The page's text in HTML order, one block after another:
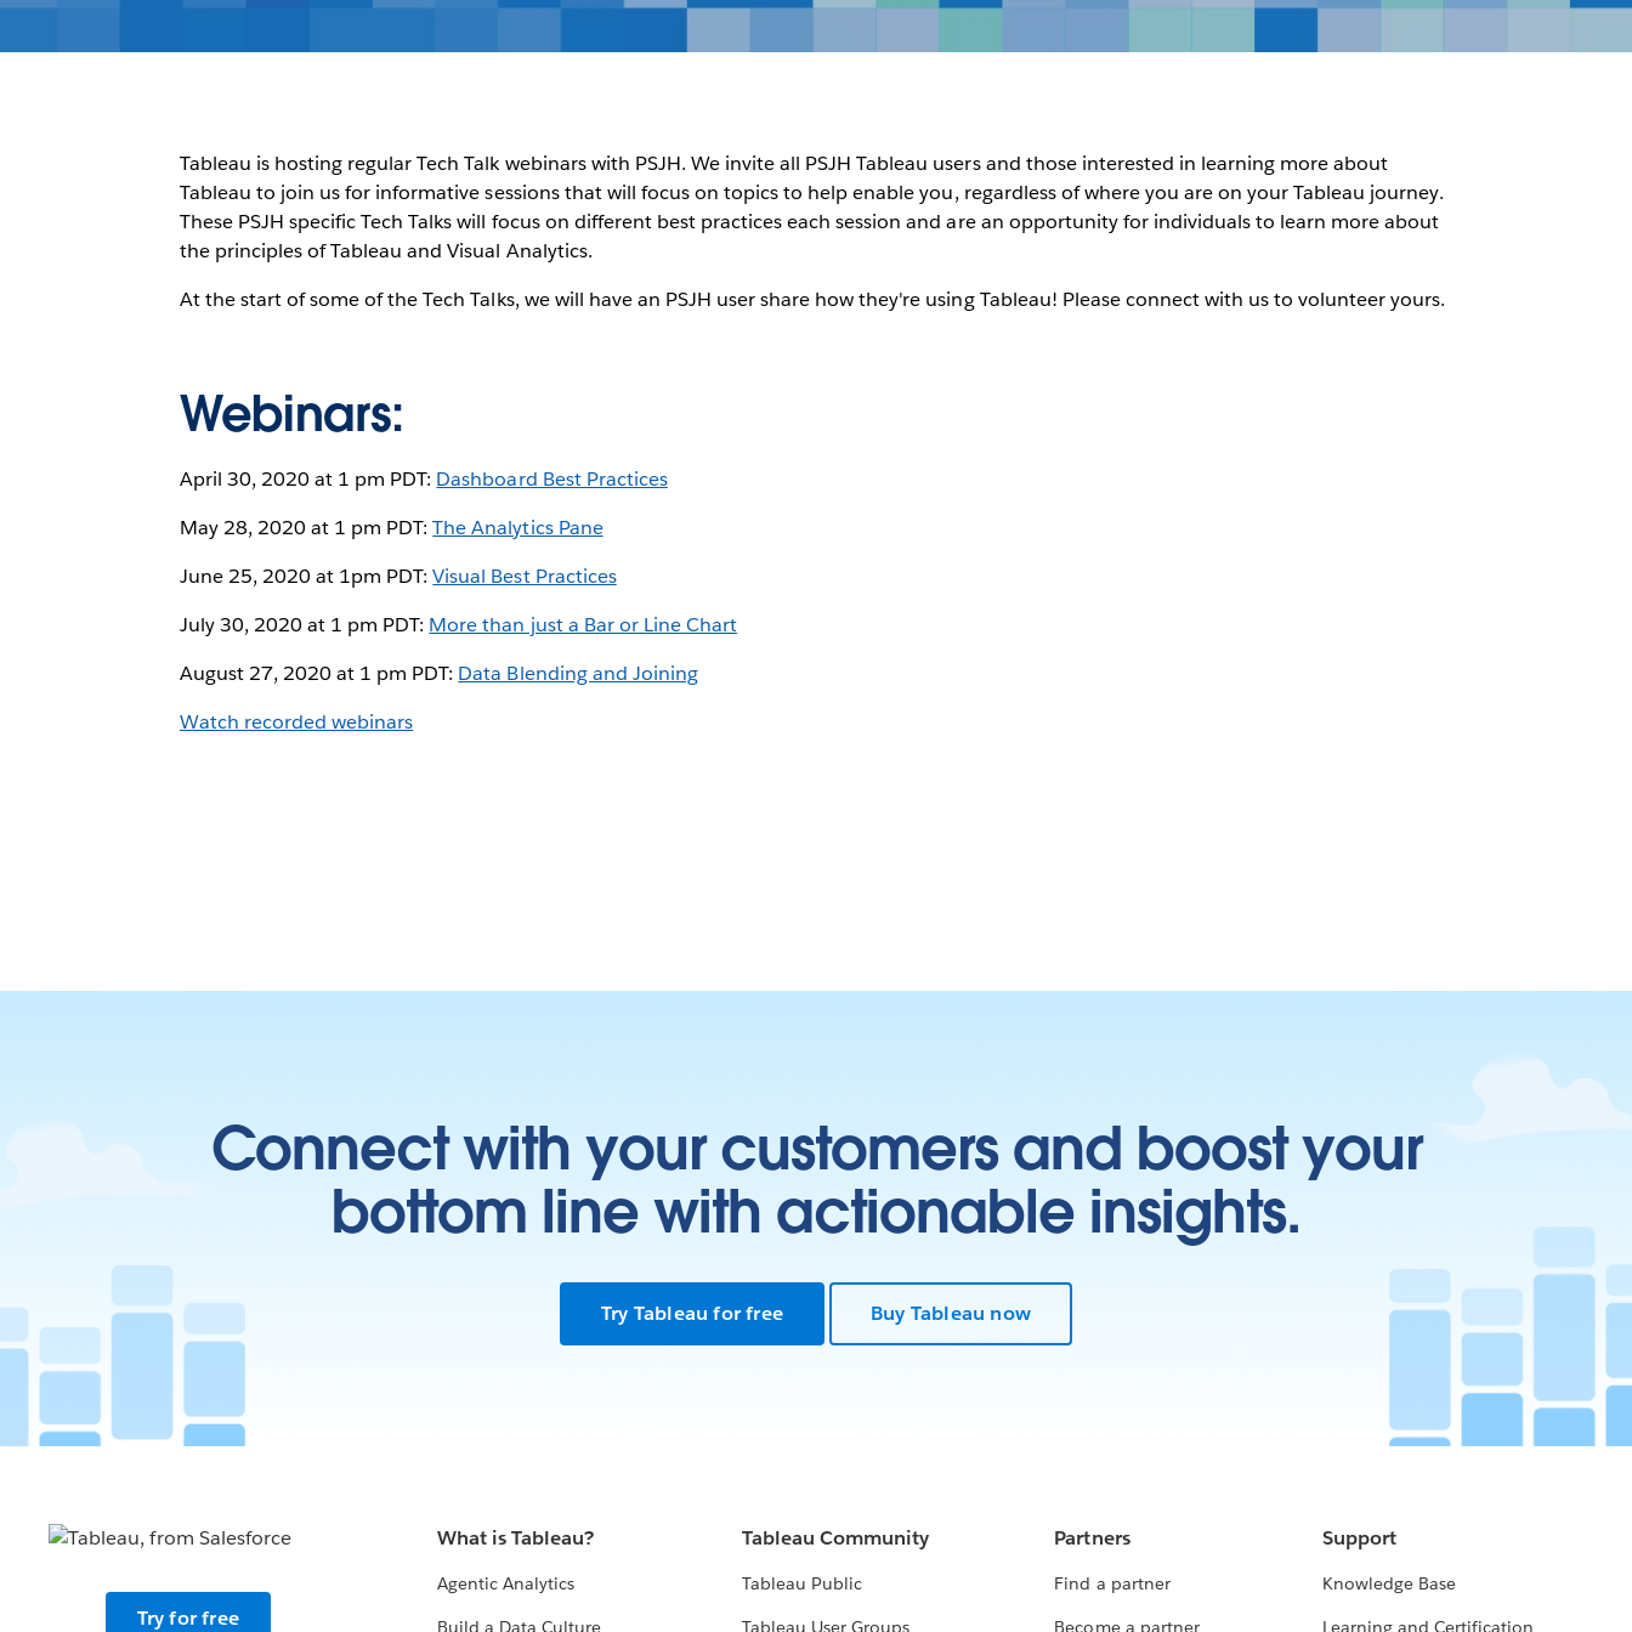
Tableau is hosting regular Tech Talk webinars with PSJH. We invite all PSJH Tableau users and those interested in learning more about
Tableau to join us for informative sessions that will focus on topics to help enable you, regardless of where you are on your Tableau journey.
These PSJH specific Tech Talks will focus on different best practices each session and are an opportunity for individuals to learn more about
the principles of Tableau and Visual Analytics.
At the start of some of the Tech Talks, we will have an PSJH user share how they're using Tableau! Please connect with us to volunteer yours.
Webinars:
April 30, 2020 at 1 pm PDT: Dashboard Best Practices
May 28, 2020 at 1 pm PDT:The Analytics Pane
June 25, 2020 at 1pm PDT:Visual Best Practices
July 30, 2020 at 1 pm PDT: More than just a Bar or Line Chart
August 27, 2020 at 1 pm PDT: Data Blending and Joining
Watch recorded webinars
Connect with your customers and boost your
bottom line with actionable insights.
Try Tableau for free Buy Tableau now
Try for free
What is Tableau?
Agentic Analytics
Tableau Community
Tableau Public
Partners
Find a partner
Support
Knowledge Base